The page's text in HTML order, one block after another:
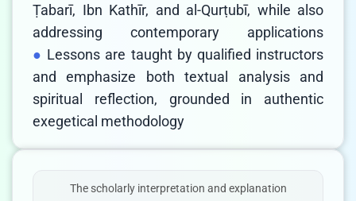
Ṭabarī, Ibn Kathīr, and al-Qurṭubī, while also
addressing contemporary applications
Lessons are taught by qualified instructors
and emphasize both textual analysis and
spiritual reflection, grounded in authentic
exegetical methodology
The scholarly interpretation and explanation